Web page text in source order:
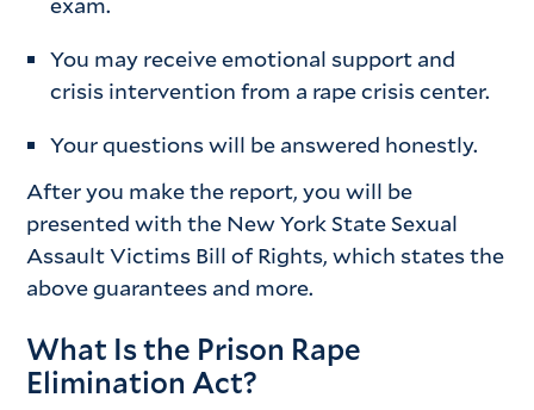
You may receive emotional support and
crisis intervention from a rape crisis center.
Your questions will be answered honestly.
After you make the report, you will be
presented with the New York State Sexual
Assault Victims Bill of Rights, which states the
above guarantees and more.
What Is the Prison Rape
Elimination Act?